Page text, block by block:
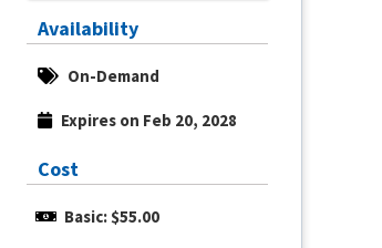
Availability
On-Demand
Expires on Feb 20, 2028
Cost
Basic: $55.00